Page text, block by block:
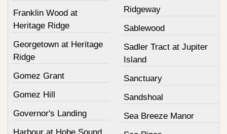
Franklin Wood at
Heritage Ridge
Georgetown at Heritage
Ridge
Gomez Grant
Gomez Hill
Governor's Landing
Ridgeway
Sablewood
Sadler Tract at Jupiter
Island
Sanctuary
Sandshoal
Sea Breeze Manor